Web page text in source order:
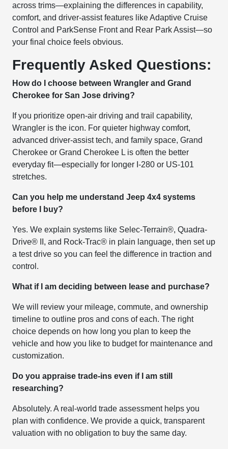
across trims—explaining the differences in capability,
comfort, and driver-assist features like Adaptive Cruise
Control and ParkSense Front and Rear Park Assist—so
your final choice feels obvious.
Frequently Asked Questions:
How do I choose between Wrangler and Grand
Cherokee for San Jose driving?
If you prioritize open-air driving and trail capability,
Wrangler is the icon. For quieter highway comfort,
advanced driver-assist tech, and family space, Grand
Cherokee or Grand Cherokee L is often the better
everyday fit—especially for longer I-280 or US-101
stretches.
Can you help me understand Jeep 4x4 systems
before I buy?
Yes. We explain systems like Selec-Terrain®, Quadra-
Drive® II, and Rock-Trac® in plain language, then set up
a test drive so you can feel the difference in traction and
control.
What if I am deciding between lease and purchase?
We will review your mileage, commute, and ownership
timeline to outline pros and cons of each. The right
choice depends on how long you plan to keep the
vehicle and how you like to budget for maintenance and
customization.
Do you appraise trade-ins even if I am still
researching?
Absolutely. A real-world trade assessment helps you
plan with confidence. We provide a quick, transparent
valuation with no obligation to buy the same day.